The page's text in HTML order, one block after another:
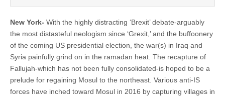
New York- With the highly distracting ‘Brexit’ debate-arguably
the most distasteful neologism since ‘Grexit,’ and the buffoonery
of the coming US presidential election, the war(s) in Iraq and
Syria painfully grind on in the ramadan heat. The recapture of
Fallujah-which has not been fully consolidated-is hoped to be a
prelude for regaining Mosul to the northeast. Various anti-IS
forces have inched toward Mosul in 2016 by capturing villages in